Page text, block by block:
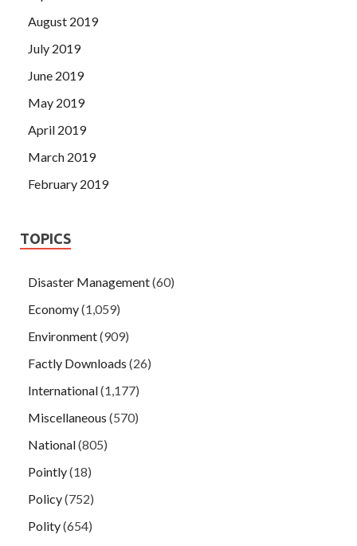
August 2019
July 2019
June 2019
May 2019
April 2019
March 2019
February 2019
TOPICS
Disaster Management(60)
Economy(1,059)
Environment(909)
Factly Downloads (26)
International(1,177)
Miscellaneous (570)
National(805)
Pointly(18)
Policy(752)
Polity(654)